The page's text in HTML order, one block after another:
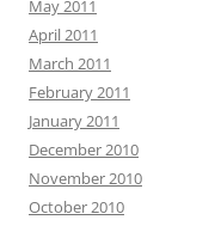
May 2011
April 2011
March 2011
February 2011
January 2011
December 2010
November 2010
October 2010